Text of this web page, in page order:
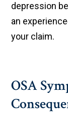
depression
an
your claim.
OSA